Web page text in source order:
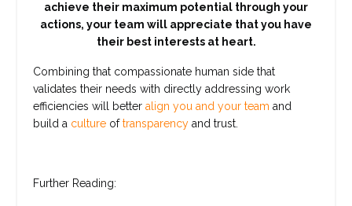
achieve their maximum potential through your
actions, your team will appreciate that you have
their best interests at heart.
Combining that compassionate human side that
validates their needs with directly addressing work
efficiencies will better align you and your team and
build a culture oftransparency and trust.
Further Reading: